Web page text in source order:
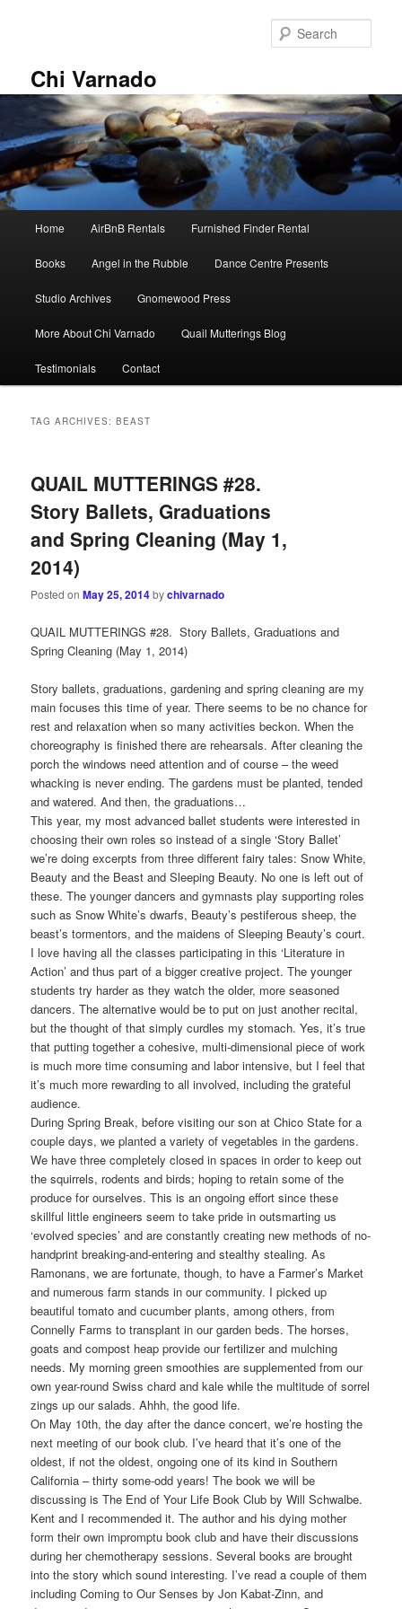
Chi Varnado
Home AirBnB Rentals Furnished Finder Rental
Books Angel in the Rubble Dance Centre Presents
Studio Archives Gnomewood Press
More About Chi Varnado Quail Mutterings Blog
Testimonials Contact
TAG ARCHIVES:BEAST
QUAIL MUTTERINGS #28.
Story Ballets, Graduations
and Spring Cleaning (May 1,
2014)
Posted onMay 25, 2014bychivarnado
QUAIL MUTTERINGS #28. Story Ballets, Graduations and
Spring Cleaning (May 1, 2014)
Story ballets, graduations, gardening and spring cleaning are my
main focuses this time of year. There seems to be no chance for
rest and relaxation when so many activities beckon. When the
choreography is finished there are rehearsals. After cleaning the
porch the windows need attention and of course – the weed
whacking is never ending. The gardens must be planted, tended
and watered. And then, the graduations…
This year, my most advanced ballet students were interested in
choosing their own roles so instead of a single ‘Story Ballet’
we’re doing excerpts from three different fairy tales: Snow White,
Beauty and the Beast and Sleeping Beauty. No one is left out of
these. The younger dancers and gymnasts play supporting roles
such as Snow White’s dwarfs, Beauty’s pestiferous sheep, the
beast’s tormentors, and the maidens of Sleeping Beauty’s court.
I love having all the classes participating in this ‘Literature in
Action’ and thus part of a bigger creative project. The younger
students try harder as they watch the older, more seasoned
dancers. The alternative would be to put on just another recital,
but the thought of that simply curdles my stomach. Yes, it’s true
that putting together a cohesive, multi-dimensional piece of work
is much more time consuming and labor intensive, but I feel that
it’s much more rewarding to all involved, including the grateful
audience.
During Spring Break, before visiting our son at Chico State for a
couple days, we planted a variety of vegetables in the gardens.
We have three completely closed in spaces in order to keep out
the squirrels, rodents and birds; hoping to retain some of the
produce for ourselves. This is an ongoing effort since these
skillful little engineers seem to take pride in outsmarting us
‘evolved species’ and are constantly creating new methods of no-
handprint breaking-and-entering and stealthy stealing. As
Ramonans, we are fortunate, though, to have a Farmer’s Market
and numerous farm stands in our community. I picked up
beautiful tomato and cucumber plants, among others, from
Connelly Farms to transplant in our garden beds. The horses,
goats and compost heap provide our fertilizer and mulching
needs. My morning green smoothies are supplemented from our
own year-round Swiss chard and kale while the multitude of sorrel
zings up our salads. Ahhh, the good life.
On May 10th, the day after the dance concert, we’re hosting the
next meeting of our book club. I’ve heard that it’s one of the
oldest, if not the oldest, ongoing one of its kind in Southern
California – thirty some-odd years! The book we will be
discussing is The End of Your Life Book Club by Will Schwalbe.
Kent and I recommended it. The author and his dying mother
form their own impromptu book club and have their discussions
during her chemotherapy sessions. Several books are brought
into the story which sound interesting. I’ve read a couple of them
including Coming to Our Senses by Jon Kabat-Zinn, and